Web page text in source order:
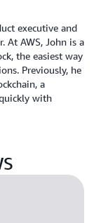
executive and
At AWS, John is a
the easiest way
Previously, he
a
with